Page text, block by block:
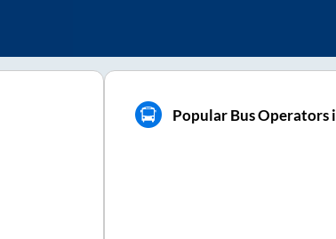
Popular Bus Operators